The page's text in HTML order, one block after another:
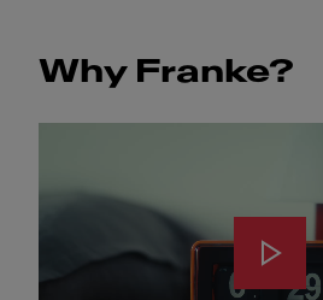
Why Franke?